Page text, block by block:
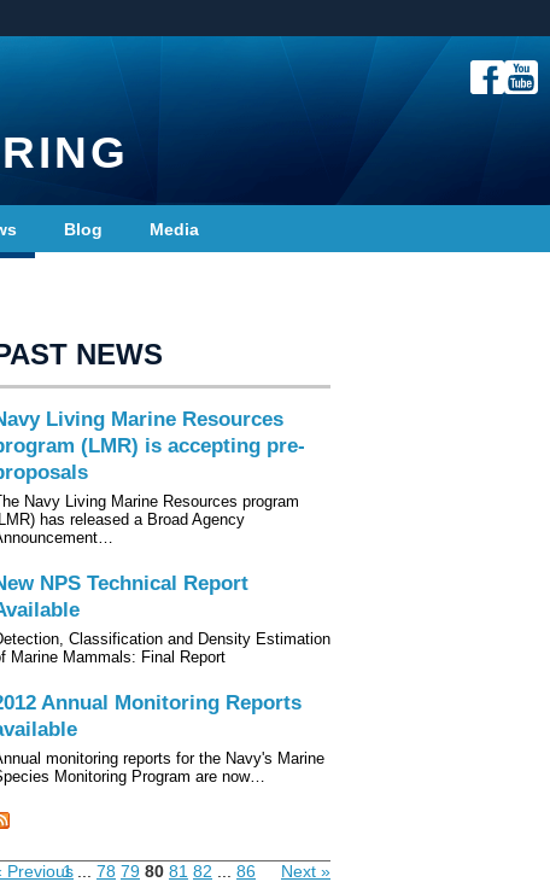
Blog Media
NEWS
Living Marine Resources
(LMR) is accepting pre-
Navy Living Marine Resources program
has released a Broad Agency
NPS Technical Report
Classification and Density Estimation
Marine Mammals: Final Report
Annual Monitoring Reports
monitoring reports for the Navy's Marine
Monitoring Program are now…
Previous
1 78 79 80 81 82 86 Next »